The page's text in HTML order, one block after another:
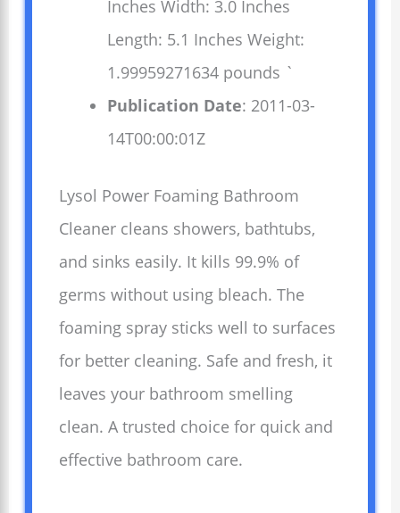
Inches Width: 3.0 Inches
Length: 5.1 Inches Weight:
1.99959271634 pounds `
Publication Date: 2011-03-
14T00:00:01Z
Lysol Power Foaming Bathroom
Cleaner cleans showers, bathtubs,
and sinks easily. It kills 99.9% of
germs without using bleach. The
foaming spray sticks well to surfaces
for better cleaning. Safe and fresh, it
leaves your bathroom smelling
clean. A trusted choice for quick and
effective bathroom care.